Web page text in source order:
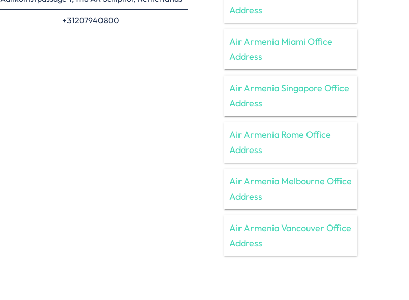
+31207940800
Address
Air Armenia Miami Office
Address
Air Armenia Singapore Office
Address
Air Armenia Rome Office
Address
Air Armenia Melbourne Office
Address
Air Armenia Vancouver Office
Address